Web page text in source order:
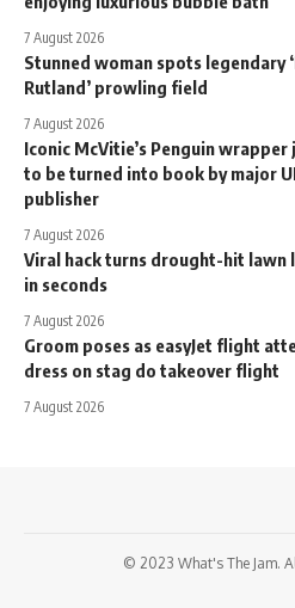
7 August 2026
Stunned woman spots legendary
Rutland’ prowling field
7 August 2026
Iconic McVitie’s Penguin wrapper
to be turned into book by major
publisher
7 August 2026
Viral hack turns drought-hit lawn
in seconds
7 August 2026
Groom poses as easyJet flight
dress on stag do takeover flight
7 August 2026
© 2023 What's The Jam.